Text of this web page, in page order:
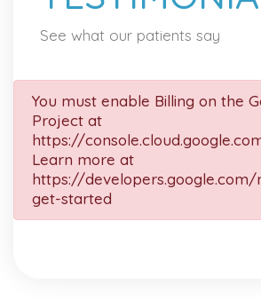
See what our patients say
You must enable Billing on the
Project at
https://
Learn more at
https://
get-started